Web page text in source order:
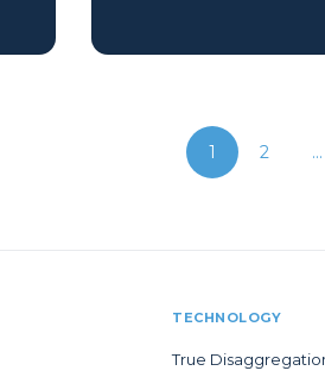
1 2 ...
TECHNOLOGY
True